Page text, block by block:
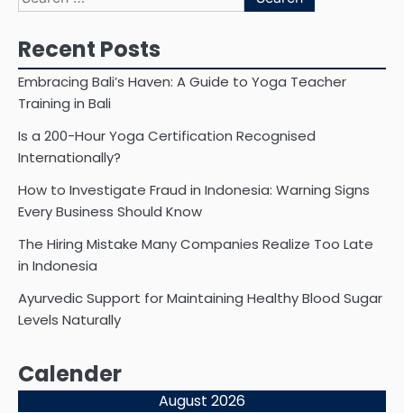
for:
Recent Posts
Embracing Bali’s Haven: A Guide to Yoga Teacher
Training in Bali
Is a 200-Hour Yoga Certification Recognised
Internationally?
How to Investigate Fraud in Indonesia: Warning Signs
Every Business Should Know
The Hiring Mistake Many Companies Realize Too Late
in Indonesia
Ayurvedic Support for Maintaining Healthy Blood Sugar
Levels Naturally
Calender
August 2026